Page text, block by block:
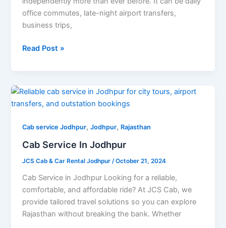
office commutes, late-night airport transfers,
business trips,
Read Post »
Cab service Jodhpur,Jodhpur, Rajasthan
Cab Service In Jodhpur
JCS Cab & Car Rental Jodhpur /October 21, 2024
Cab Service in Jodhpur Looking for a reliable,
comfortable, and affordable ride? At JCS Cab, we
provide tailored travel solutions so you can explore
Rajasthan without breaking the bank. Whether
Cab
Service
Jodhpur